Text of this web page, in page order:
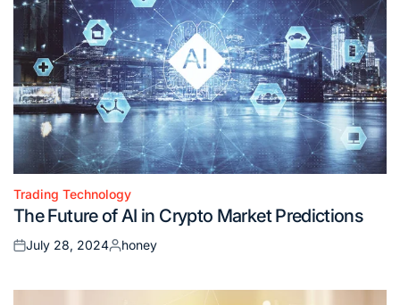
Posted
in
Trading Technology
The Future of AI in Crypto Market Predictions
Posted
July 28, 2024
Posted
honey